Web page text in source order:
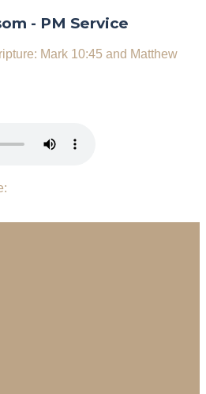
- PM Service
Mark 10:45 and Matthew